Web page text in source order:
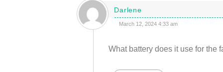
Darlene
March 12, 2024 4:33 am
What battery does it use for the